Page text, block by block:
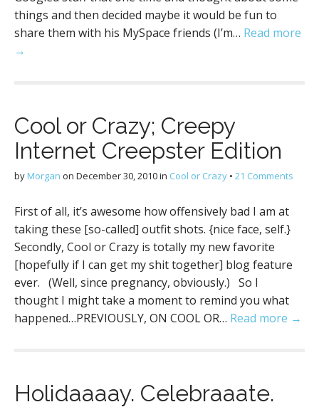
things and then decided maybe it would be fun to
share them with his MySpace friends (I’m… Read more
→
Cool or Crazy; Creepy
Internet Creepster Edition
by Morgan on December 30, 2010in Cool or Crazy • 21 Comments
First of all, it’s awesome how offensively bad I am at
taking these [so-called] outfit shots. {nice face, self.}
Secondly, Cool or Crazy is totally my new favorite
[hopefully if I can get my shit together] blog feature
ever. (Well, since pregnancy, obviously.) So I
thought I might take a moment to remind you what
happened…PREVIOUSLY, ON COOL OR… Read more →
Holidaaaay. Celebraaate.